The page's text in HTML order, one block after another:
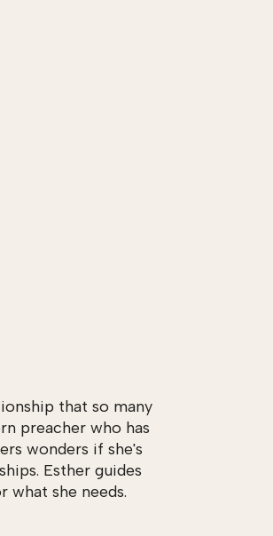
that so many
preacher who has
wonders if she's
Esther guides
she needs.